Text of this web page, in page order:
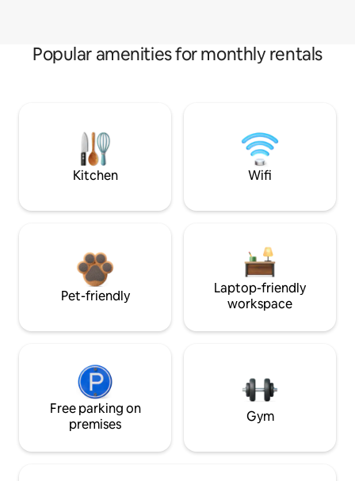
Popular amenities for monthly rentals
Kitchen Wifi
Pet-friendly
Laptop-friendly
workspace
Free parking on
premises
Gym